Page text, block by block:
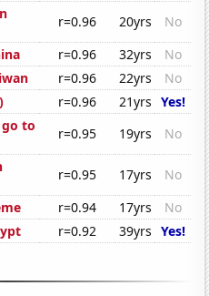
r=0.96 20yrs
No
r=0.96 32yrs
No
r=0.96 22yrs
No
r=0.96 21yrs Yes!
to
r=0.95 19yrs
No
r=0.95 17yrs
No
r=0.94 17yrs
No
r=0.92 39yrs Yes!